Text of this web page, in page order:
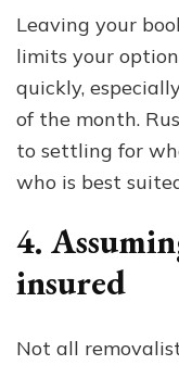
Leaving your
limits your
quickly,
of the month.
to settling for
who is best
4.
insured
Not all